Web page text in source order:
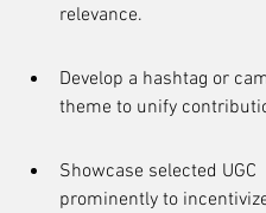
relevance.
Develop a hashtag or
theme to unify
Showcase selected UGC
prominently to